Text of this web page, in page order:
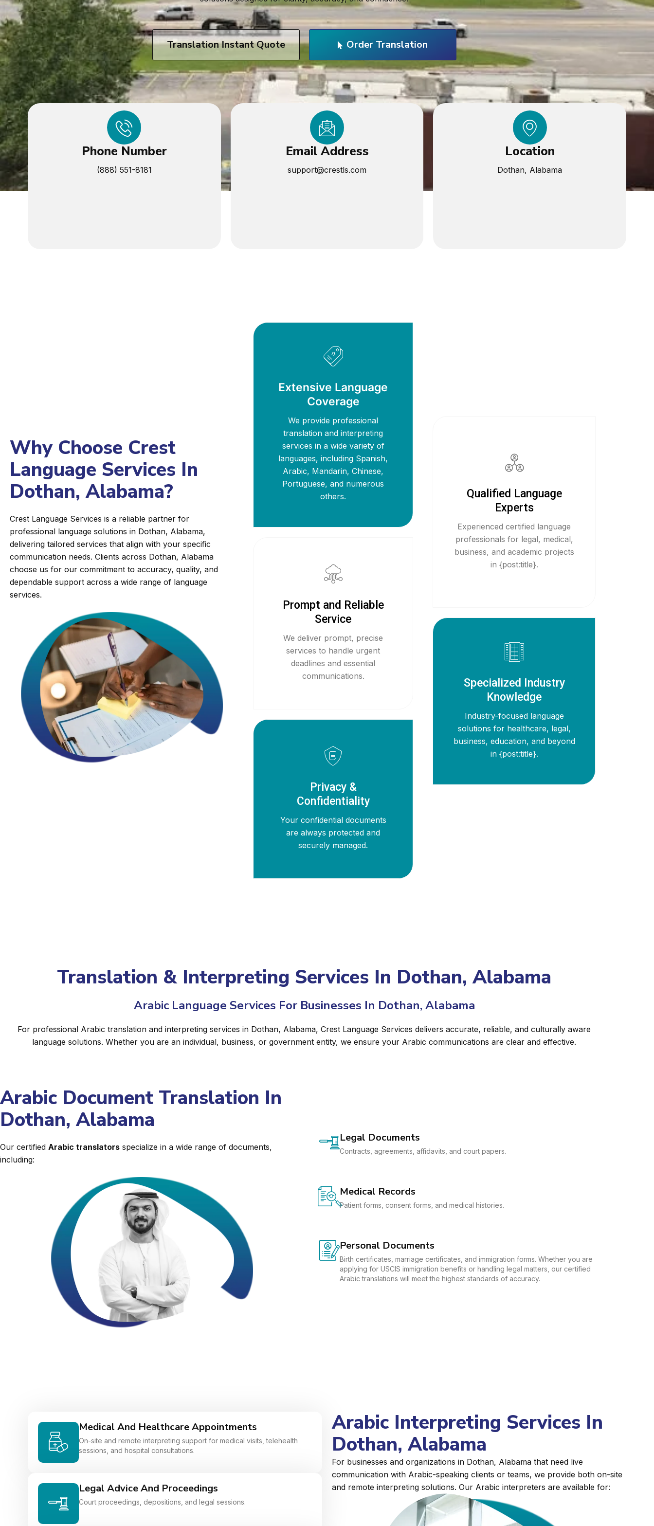
Translation Instant Quote Order Translation
Phone Number
(888) 551-8181
Email Address
support@crestls.com
Location
Dothan, Alabama
Why Choose Crest
Language Services In
Dothan, Alabama?
Crest Language Services is a reliable partner for
professional language solutions in Dothan, Alabama,
delivering tailored services that align with your specific
communication needs. Clients across Dothan, Alabama
choose us for our commitment to accuracy, quality, and
dependable support across a wide range of language
services.
Extensive Language
Coverage
We provide professional
translation and interpreting
services in a wide variety of
languages, including Spanish,
Arabic, Mandarin, Chinese,
Portuguese, and numerous
others.
Prompt and Reliable
Service
We deliver prompt, precise
services to handle urgent
deadlines and essential
communications.
Privacy &
Confidentiality
Your confidential documents
are always protected and
securely managed.
Qualified Language
Experts
Experienced certified language
professionals for legal, medical,
business, and academic projects
in {post:title}.
Specialized Industry
Knowledge
Industry-focused language
solutions for healthcare, legal,
business, education, and beyond
in {post:title}.
Translation & Interpreting Services In Dothan, Alabama
Arabic Language Services For Businesses In Dothan, Alabama
For professional Arabic translation and interpreting services in Dothan, Alabama, Crest Language Services delivers accurate, reliable, and culturally aware
language solutions. Whether you are an individual, business, or government entity, we ensure your Arabic communications are clear and effective.
Arabic Document Translation In
Dothan, Alabama
Our certified Arabic translators specialize in a wide range of documents,
including:
Legal Documents
Contracts, agreements, affidavits, and court papers.
Medical Records
Patient forms, consent forms, and medical histories.
Personal Documents
Birth certificates, marriage certificates, and immigration forms. Whether you are
applying for USCIS immigration benefits or handling legal matters, our certified
Arabic translations will meet the highest standards of accuracy.
Medical And Healthcare Appointments
On-site and remote interpreting support for medical visits, telehealth
sessions, and hospital consultations.
Legal Advice And Proceedings
Court proceedings, depositions, and legal sessions.
Arabic Interpreting Services In
Dothan, Alabama
For businesses and organizations in Dothan, Alabama that need live
communication with Arabic-speaking clients or teams, we provide both on-site
and remote interpreting solutions. Our Arabic interpreters are available for: